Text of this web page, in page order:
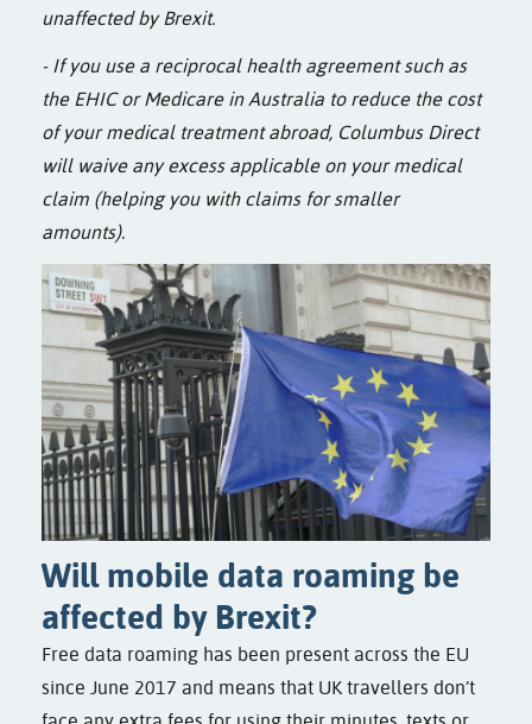
unaffected by Brexit.
- If you use a reciprocal health agreement such as
the EHIC or Medicare in Australia to reduce the cost
of your medical treatment abroad, Columbus Direct
will waive any excess applicable on your medical
claim (helping you with claims for smaller
amounts).
Will mobile data roaming be
affected by Brexit?
Free data roaming has been present across the EU
since June 2017 and means that UK travellers don’t